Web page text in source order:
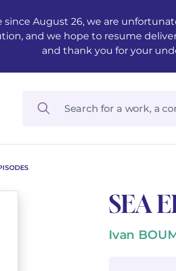
August 26, we are
and we hope to resume
and thank you for your
SEA
Ivan